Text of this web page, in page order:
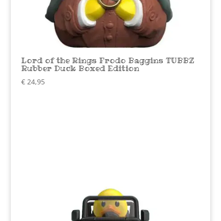
Lord of the Rings Frodo Baggins TUBBZ
Rubber Duck Boxed Edition
€24,95